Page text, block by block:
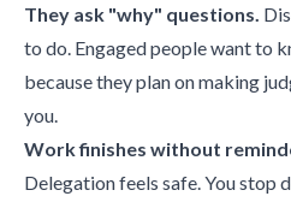
They ask "why" questions.
to do. Engaged people want to
because they plan on making
you.
Work finishes without
Delegation feels safe. You stop